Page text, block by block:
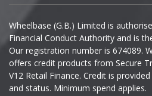
Wheelbase (G.B.) Limited is
Financial Conduct Authority and is
Our registration number is 674089.
offers credit products from Secure
V12 Retail Finance. Credit is
and status. Minimum spend applies.